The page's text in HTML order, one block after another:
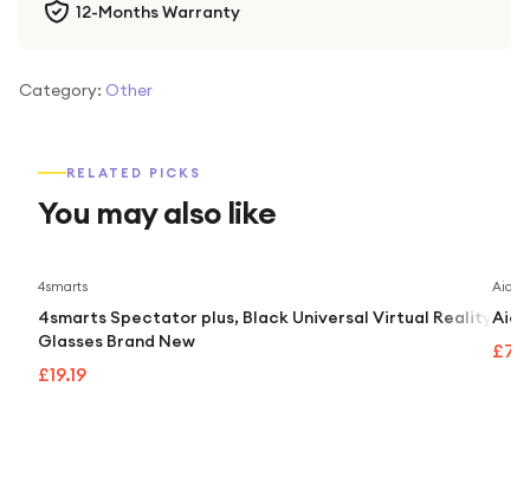
12-Months Warranty
Category: Other
RELATED PICKS
You may also like
4smarts
4smarts Spectator plus, Black Universal Virtual Reality
Glasses Brand New
£19.19